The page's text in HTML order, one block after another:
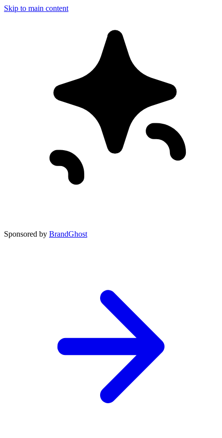
Skip to main content
Sponsored by BrandGhost